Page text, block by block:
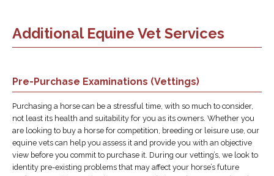
Additional Equine Vet Services
Pre-Purchase Examinations (Vettings)
Purchasing a horse can be a stressful time, with so much to consider,
not least its health and suitability for you as its owners. Whether you
are looking to buy a horse for competition, breeding or leisure use, our
equine vets can help you assess it and provide you with an objective
view before you commit to purchase it. During our vetting’s, we look to
identity pre-existing problems that may affect your horse’s future